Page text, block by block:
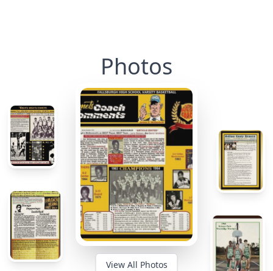
Photos
View All Photos